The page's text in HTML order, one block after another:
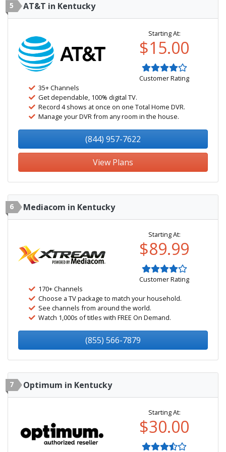
5 AT&T in Kentucky
Starting At:
$15.00
Customer Rating
35+ Channels
Get dependable, 100% digital TV.
Record 4 shows at once on one Total Home DVR.
Manage your DVR from any room in the house.
(844) 957-7622
View Plans
6 Mediacom in Kentucky
Starting At:
$89.99
Customer Rating
170+ Channels
Choose a TV package to match your household.
See channels from around the world.
Watch 1,000s of titles with FREE On Demand.
(855) 566-7879
7 Optimum in Kentucky
Starting At:
$30.00